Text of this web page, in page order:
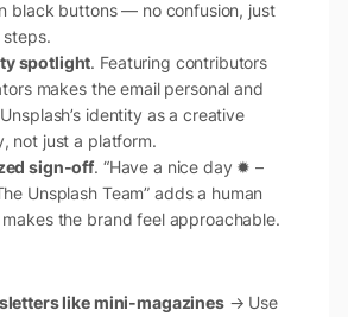
black buttons — no confusion, just
spotlight. Featuring contributors
makes the email personal and
identity as a creative
not just a platform.
sign-off. “Have a nice day ✹ –
Unsplash Team” adds a human
the brand feel approachable.
like mini-magazines→ Use